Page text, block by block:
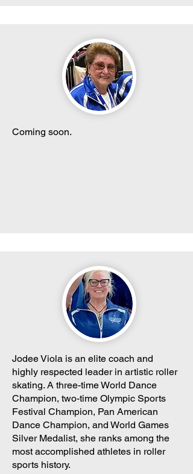
Coming soon.
Jodee Viola is an elite coach and
highly respected leader in artistic roller
skating. A three-time World Dance
Champion, two-time Olympic Sports
Festival Champion, Pan American
Dance Champion, and World Games
Silver Medalist, she ranks among the
most accomplished athletes in roller
sports history.